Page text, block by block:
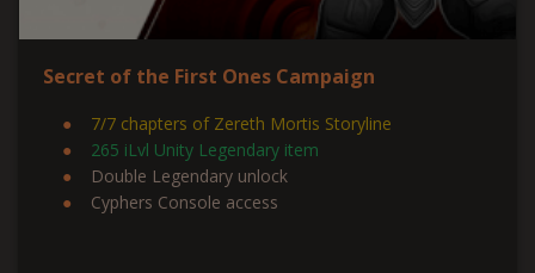
Secret of the First Ones Campaign
7/7 chapters of Zereth Mortis Storyline
265 iLvl Unity Legendary item
Double Legendary unlock
Cyphers Console access